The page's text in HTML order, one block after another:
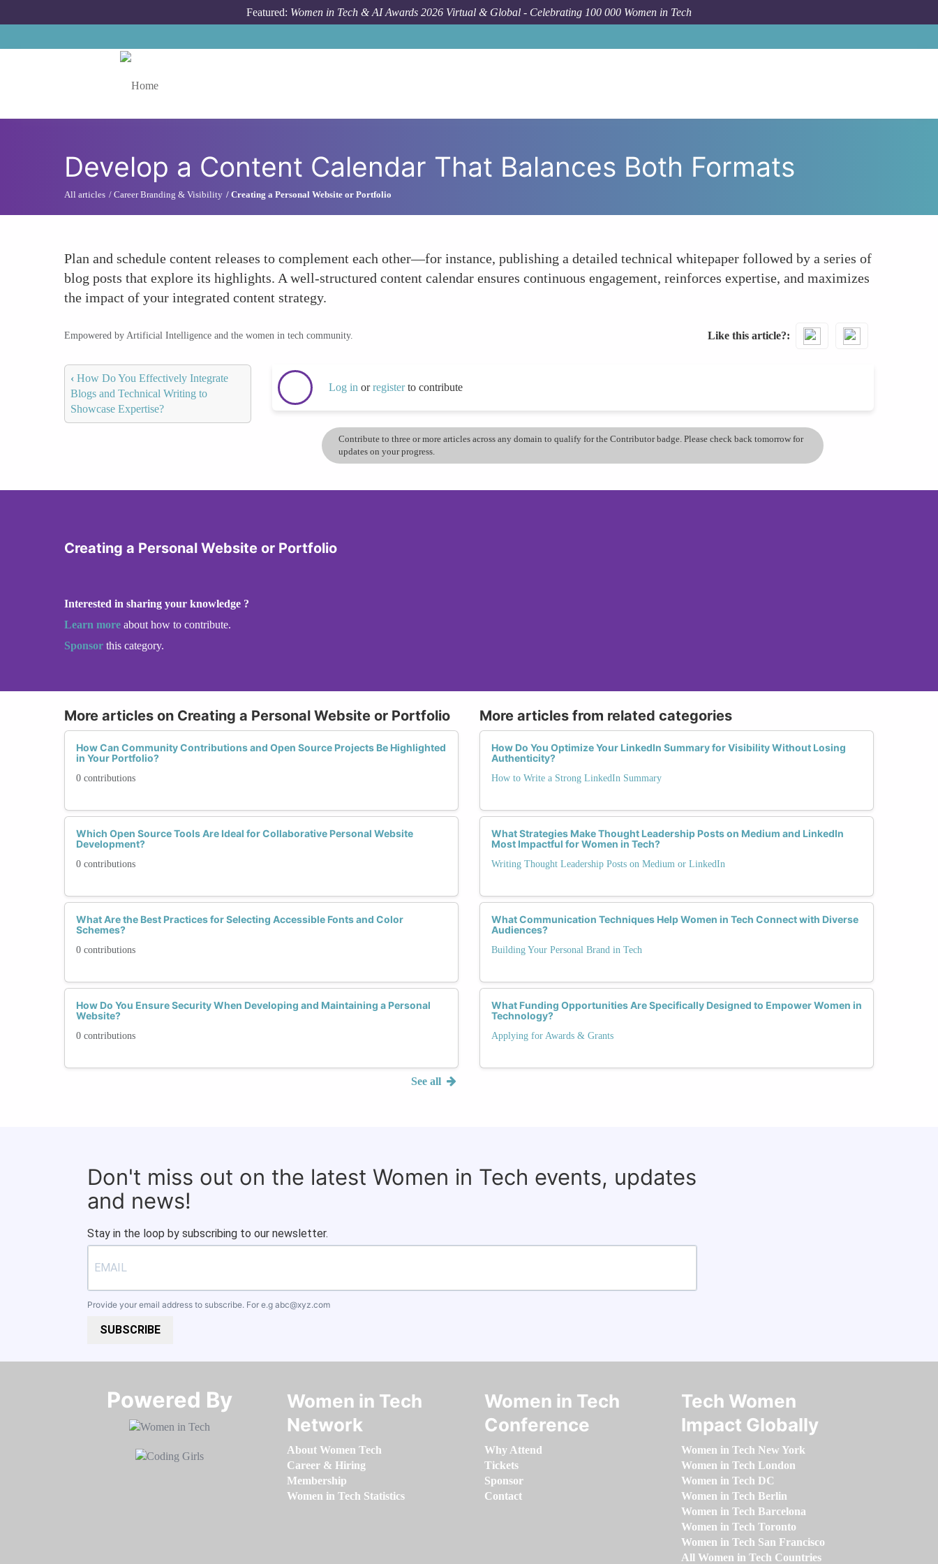
Featured: Women in Tech & AI Awards 2026 Virtual & Global - Celebrating 100 000 Women in Tech
Develop a Content Calendar That Balances Both Formats
All articles Career Branding & Visibility Creating a Personal Website or Portfolio
Plan and schedule content releases to complement each other—for instance, publishing a detailed technical whitepaper followed by a series of
blog posts that explore its highlights. A well-structured content calendar ensures continuous engagement, reinforces expertise, and maximizes
the impact of your integrated content strategy.
Empowered by Artificial Intelligence and the women in tech community. Like this article?
‹ How Do You Effectively Integrate
Blogs and Technical Writing to
Showcase Expertise?
Log in orregisterto contribute
Contribute to three or more articles across any domain to qualify for the Contributor badge. Please check back tomorrow for
updates on your progress.
Creating a Personal Website or Portfolio
Interested in sharing your knowledge ?
Learn more about how to contribute.
Sponsor this category.
More articles on Creating a Personal Website or Portfolio
How Can Community Contributions and Open Source Projects Be Highlighted
in Your Portfolio?
0 contributions
Which Open Source Tools Are Ideal for Collaborative Personal Website
Development?
0 contributions
What Are the Best Practices for Selecting Accessible Fonts and Color
Schemes?
0 contributions
How Do You Ensure Security When Developing and Maintaining a Personal
Website?
0 contributions
See all
More articles from related categories
How Do You Optimize Your LinkedIn Summary for Visibility Without Losing
Authenticity?
How to Write a Strong LinkedIn Summary
What Strategies Make Thought Leadership Posts on Medium and LinkedIn
Most Impactful for Women in Tech?
Writing Thought Leadership Posts on Medium or LinkedIn
What Communication Techniques Help Women in Tech Connect with Diverse
Audiences?
Building Your Personal Brand in Tech
What Funding Opportunities Are Specifically Designed to Empower Women in
Technology?
Applying for Awards & Grants
Don't miss out on the latest Women in Tech events, updates
and news!
Stay in the loop by subscribing to our newsletter.
Provide your email address to subscribe. For e.g abc@xyz.com
SUBSCRIBE
Powered By​​​​​​​
Women in Tech
Network
About Women Tech
Career & Hiring
Membership
Women in Tech Statistics
Women in Tech
Conference
Why Attend
Tickets
Sponsor
Contact
Tech Women
Impact Globally
Women in Tech New York
Women in Tech London
Women in Tech DC
Women in Tech Berlin
Women in Tech Barcelona
Women in Tech Toronto
Women in Tech San Francisco
All Women in Tech Countries